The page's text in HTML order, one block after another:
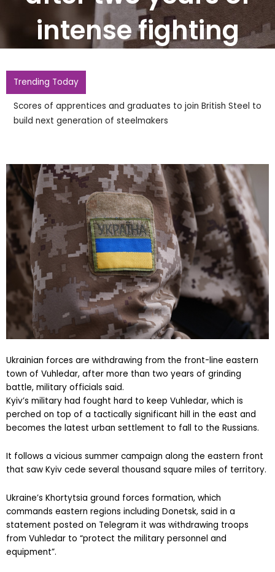
intense fighting
Trending Today
Scores of apprentices and graduates to join British Steel to
build next generation of steelmakers
Ukrainian forces are withdrawing from the front-line eastern
town of Vuhledar, after more than two years of grinding
battle, military officials said.
Kyiv’s military had fought hard to keep Vuhledar, which is
perched on top of a tactically significant hill in the east and
becomes the latest urban settlement to fall to the Russians.
It follows a vicious summer campaign along the eastern front
that saw Kyiv cede several thousand square miles of territory.
Ukraine’s Khortytsia ground forces formation, which
commands eastern regions including Donetsk, said in a
statement posted on Telegram it was withdrawing troops
from Vuhledar to “protect the military personnel and
equipment”.